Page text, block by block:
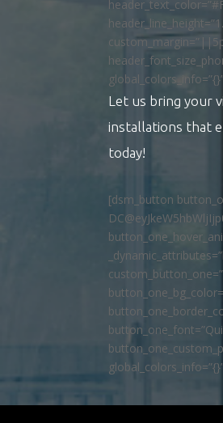
Let us bring your
installations that
today!
[dsm_button